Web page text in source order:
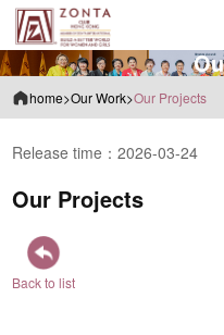
Ou
home>Our Work>Our Projects
Release time：2026-03-24
Our Projects
Back to list